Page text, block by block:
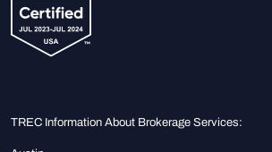
TREC Information About Brokerage Services: